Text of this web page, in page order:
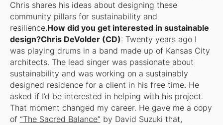
Chris shares his ideas about designing these
community pillars for sustainability and
resilience.How did you get interested in sustainable
design?Chris DeVolder (CD): Twenty years ago I
was playing drums in a band made up of Kansas City
architects. The lead singer was passionate about
sustainability and was working on a sustainably
designed residence for a client in his free time. He
asked if I’d be interested in helping with his project.
That moment changed my career. He gave me a copy
of “The Sacred Balance” by David Suzuki that,